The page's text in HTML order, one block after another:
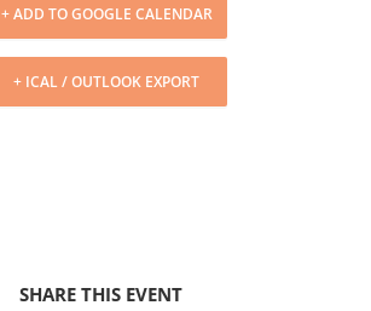
+ ADD TO GOOGLE CALENDAR
+ ICAL / OUTLOOK EXPORT
SHARE THIS EVENT